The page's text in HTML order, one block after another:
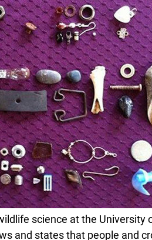
science at the University
and states that people and